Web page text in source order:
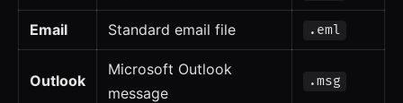
Email Standard email file .eml
Outlook
Microsoft Outlook
message
.msg